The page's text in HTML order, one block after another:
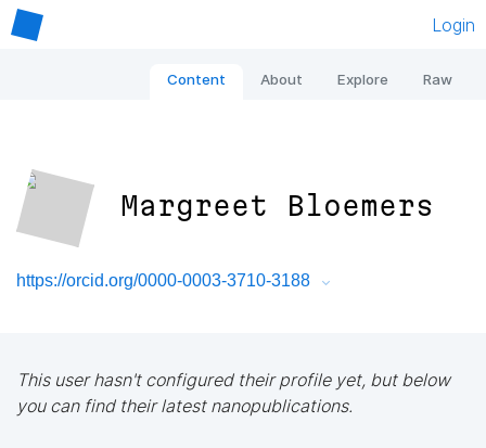
Login
Content About Explore Raw
Margreet Bloemers
https://orcid.org/0000-0003-3710-3188
This user hasn't configured their profile yet, but below
you can find their latest nanopublications.